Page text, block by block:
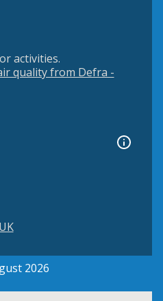
activities.
quality from Defra -
2026